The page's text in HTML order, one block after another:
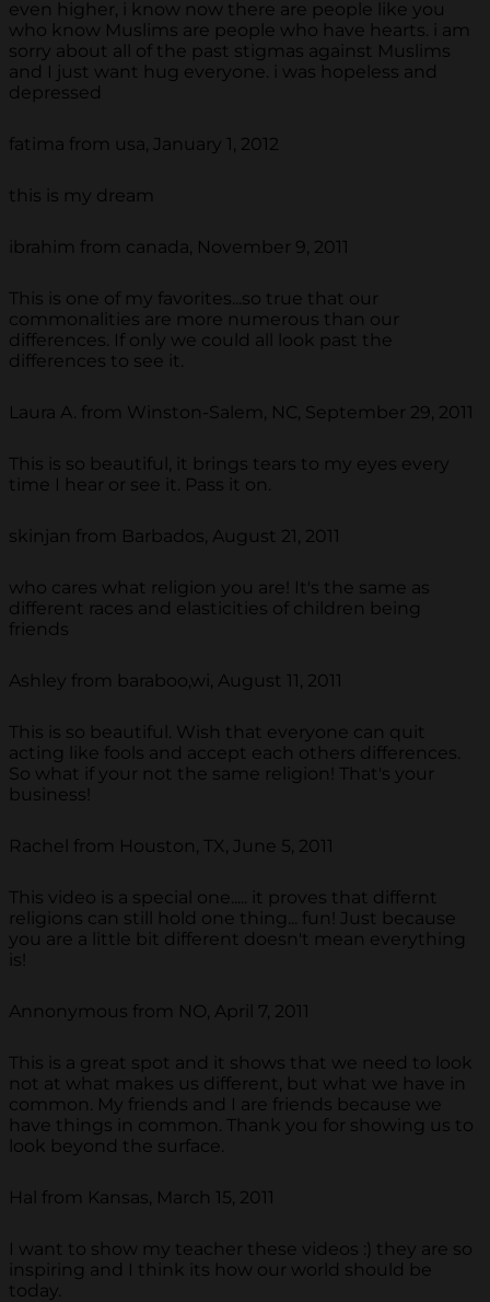
even higher, i know now there are people like you
who know Muslims are people who have hearts. i am
sorry about all of the past stigmas against Muslims
and I just want hug everyone. i was hopeless and
depressed
fatima from usa, January 1, 2012
this is my dream
ibrahim from canada, November 9, 2011
This is one of my favorites...so true that our
commonalities are more numerous than our
differences. If only we could all look past the
differences to see it.
Laura A. from Winston-Salem, NC, September 29, 2011
This is so beautiful, it brings tears to my eyes every
time I hear or see it. Pass it on.
skinjan from Barbados, August 21, 2011
who cares what religion you are! It's the same as
different races and elasticities of children being
friends
Ashley from baraboo,wi, August 11, 2011
This is so beautiful. Wish that everyone can quit
acting like fools and accept each others differences.
So what if your not the same religion! That's your
business!
Rachel from Houston, TX, June 5, 2011
This video is a special one..... it proves that differnt
religions can still hold one thing... fun! Just because
you are a little bit different doesn't mean everything
is!
Annonymous from NO, April 7, 2011
This is a great spot and it shows that we need to look
not at what makes us different, but what we have in
common. My friends and I are friends because we
have things in common. Thank you for showing us to
look beyond the surface.
Hal from Kansas, March 15, 2011
I want to show my teacher these videos :) they are so
inspiring and I think its how our world should be
today.